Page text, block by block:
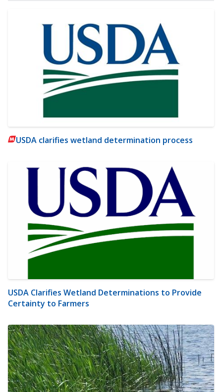
USDA clarifies wetland determination process
USDA Clarifies Wetland Determinations to Provide
Certainty to Farmers